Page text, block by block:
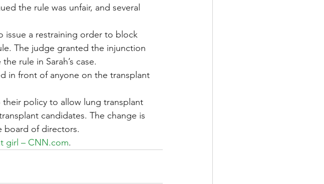
the rule was unfair, and several
issue a restraining order to block
The judge granted the injunction
rule in Sarah’s case.
in front of anyone on the transplant
policy to allow lung transplant
candidates. The change is
board of directors.
girl – CNN.com.